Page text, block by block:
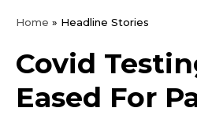
Home » Headline Stories
Covid
Eased For